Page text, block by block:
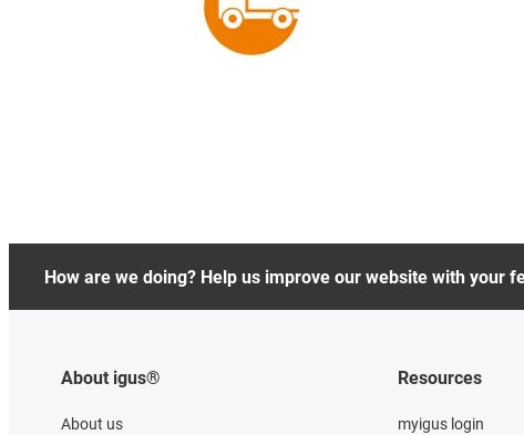
How are we doing? Help us improve our website with your
About igus®
About us
Resources
myigus login